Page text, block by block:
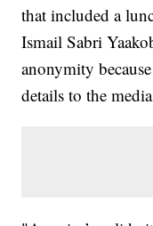
that included a
Ismail Sabri
anonymity
details to the